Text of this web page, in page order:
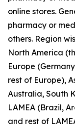
online stores.
pharmacy or
others. Region
North America
Europe
rest of Europe),
Australia, South
LAMEA (Brazil,
and rest of